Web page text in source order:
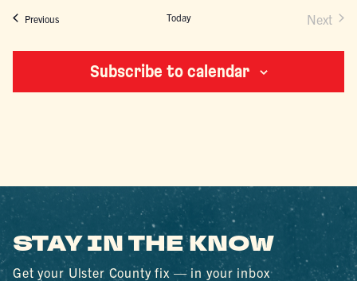
PreviousEvents Today Next
Subscribe to calendar
STAY IN THE KNOW
Get your Ulster County fix — in your inbox